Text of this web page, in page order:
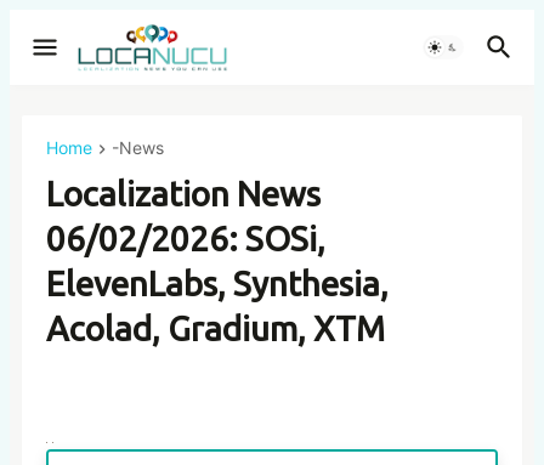
Home -News
Localization News
06/02/2026: SOSi,
ElevenLabs, Synthesia,
Acolad, Gradium, XTM